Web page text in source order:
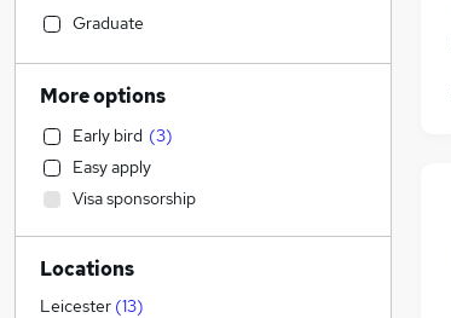
Social Care
General Insurance
Marketing & PR
Customer Service
Purchasing
Retail (5)
Hospitality & Catering (1)
Strategy & Consultancy
Motoring & Automotive
Graduate
More options
Early bird (3)
Easy apply
Visa sponsorship
Locations
Leicester (13)